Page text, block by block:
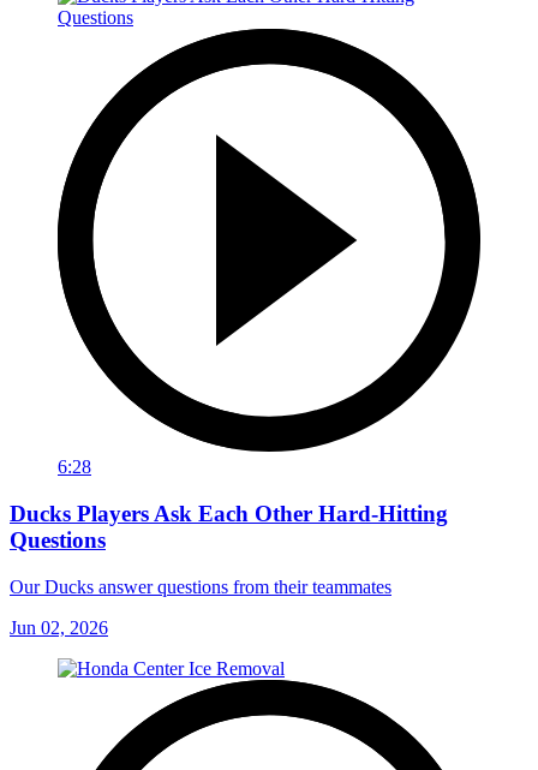
6:28
Ducks Players Ask Each Other Hard-Hitting
Questions
Our Ducks answer questions from their teammates
Jun 02, 2026